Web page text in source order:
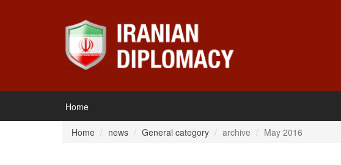
Home
Home
news General category archive May 2016